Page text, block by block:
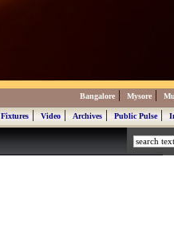
Bangalore | Mysore |
Fixtures|Video|Archives|Public Pulse|